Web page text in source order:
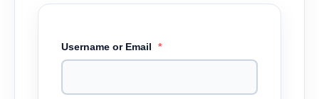
Username or Email *